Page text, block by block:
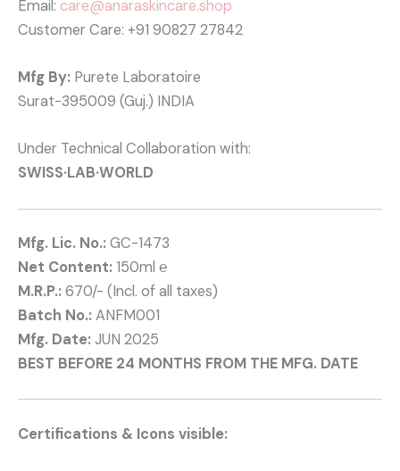
Email: care@anaraskincare.shop
Customer Care: +91 90827 27842
Mfg By: Purete Laboratoire
Surat-395009 (Guj.) INDIA
Under Technical Collaboration with:
SWISS·LAB·WORLD
Mfg. Lic. No.:GC-1473
Net Content:150ml ℮
M.R.P.:670/- (Incl. of all taxes)
Batch No.:ANFM001
Mfg. Date:JUN 2025
BEST BEFORE 24 MONTHS FROM THE MFG. DATE
Certifications & Icons visible: